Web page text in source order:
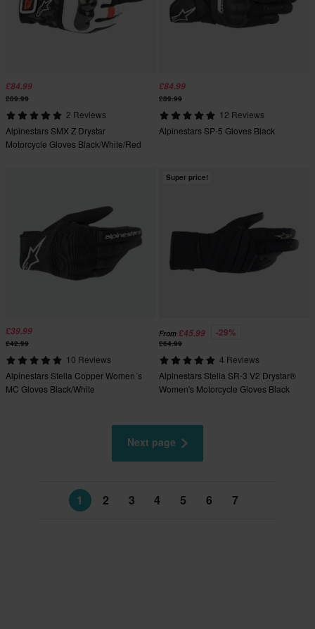
£84.99
£89.99
2 Reviews
Alpinestars SMX Z Drystar
Motorcycle Gloves Black/White/Red
£84.99
£89.99
12 Reviews
Alpinestars SP-5 Gloves Black
£39.99
£42.99
10 Reviews
Alpinestars Stella Copper Women´s
MC Gloves Black/White
Super price!
From £45.99 -29%
£64.99
4 Reviews
Alpinestars Stella SR-3 V2 Drystar®
Women's Motorcycle Gloves Black
Next page
1 2 3 4 5 6 7